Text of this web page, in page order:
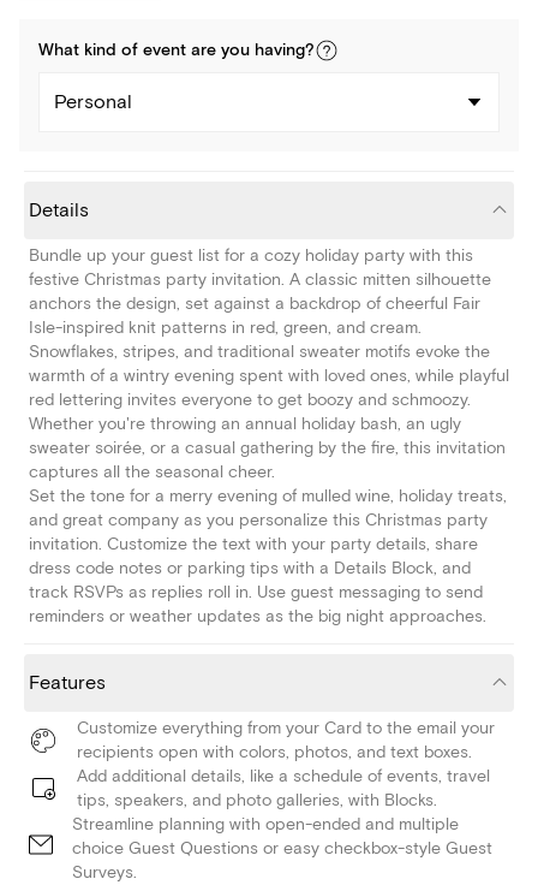
What kind of event are you having?
Personal
Details
Bundle up your guest list for a cozy holiday party with this
festive Christmas party invitation. A classic mitten silhouette
anchors the design, set against a backdrop of cheerful Fair
Isle-inspired knit patterns in red, green, and cream.
Snowflakes, stripes, and traditional sweater motifs evoke the
warmth of a wintry evening spent with loved ones, while playful
red lettering invites everyone to get boozy and schmoozy.
Whether you're throwing an annual holiday bash, an ugly
sweater soirée, or a casual gathering by the fire, this invitation
captures all the seasonal cheer.
Set the tone for a merry evening of mulled wine, holiday treats,
and great company as you personalize this Christmas party
invitation. Customize the text with your party details, share
dress code notes or parking tips with a Details Block, and
track RSVPs as replies roll in. Use guest messaging to send
reminders or weather updates as the big night approaches.
Features
Customize everything from your Card to the email your
recipients open with colors, photos, and text boxes.
Add additional details, like a schedule of events, travel
tips, speakers, and photo galleries, with Blocks.
Streamline planning with open-ended and multiple
choice Guest Questions or easy checkbox-style Guest
Surveys.